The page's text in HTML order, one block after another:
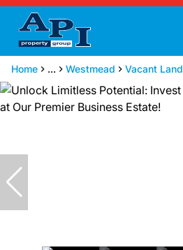
Home ... Westmead Vacant Land